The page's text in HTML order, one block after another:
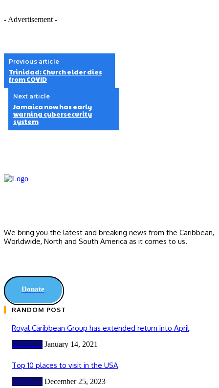
- Advertisement -
Previous article
Trinidad: Church elder dies
from COVID
Next article
Jamaica now has early
warning cybersecurity
system
We bring you the latest and breaking news from the Caribbean,
Worldwide, ‎North and ‎South America as it comes to us.
Donate
RANDOM POST
Royal Caribbean Group has extended return into April
TRAVEL January 14, 2021
Top 10 places to visit in the USA
TRAVEL December 25, 2023